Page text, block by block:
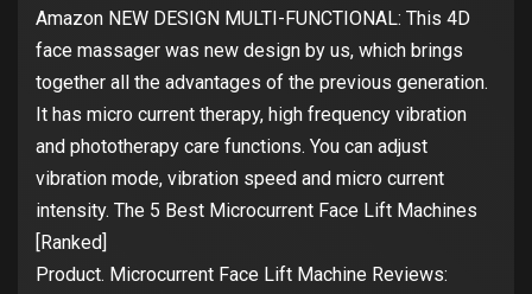
Amazon NEW DESIGN MULTI-FUNCTIONAL: This 4D
face massager was new design by us, which brings
together all the advantages of the previous generation.
It has micro current therapy, high frequency vibration
and phototherapy care functions. You can adjust
vibration mode, vibration speed and micro current
intensity. The 5 Best Microcurrent Face Lift Machines
[Ranked]
Product. Microcurrent Face Lift Machine Reviews: